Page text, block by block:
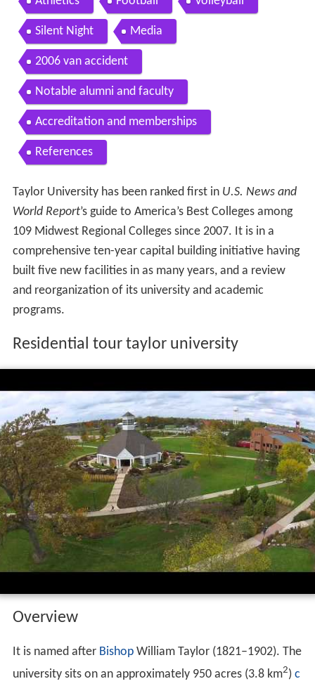
Silent Night Media
2006 van accident
Notable alumni and faculty
Accreditation and memberships
References
Taylor University has been ranked first in U.S. News and
World Report’s guide to America’s Best Colleges among
109 Midwest Regional Colleges since 2007. It is in a
comprehensive ten-year capital building initiative having
built five new facilities in as many years, and a review
and reorganization of its university and academic
programs.
Residential tour taylor university
Overview
It is named after BishopWilliam Taylor (1821–1902). The
university sits on an approximately 950 acres (3.8 km2) c